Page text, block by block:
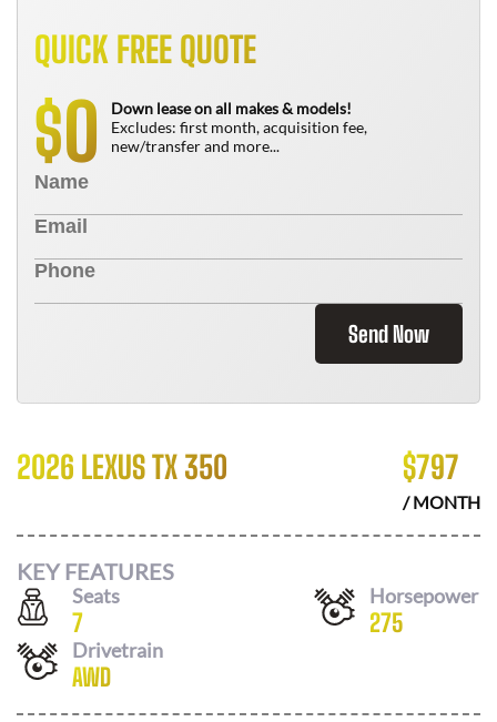
QUICK FREE QUOTE
$0
Down lease on all makes & models!
Excludes: first month, acquisition fee,
new/transfer and more...
Send Now
2026 LEXUS TX 350 $797
/ MONTH
KEY FEATURES
Seats
7
Horsepower
275
Drivetrain
AWD